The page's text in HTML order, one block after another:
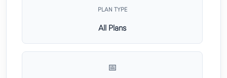
PLAN TYPE
All Plans
📅